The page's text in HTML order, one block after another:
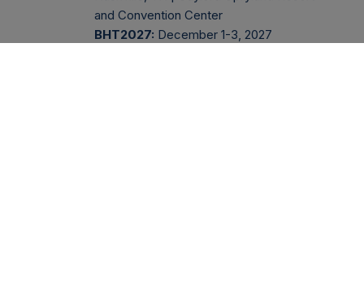
and Convention Center
BHT2027: December 1-3, 2027